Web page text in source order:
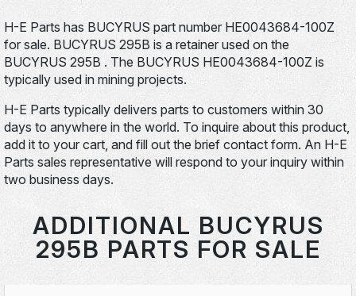
H-E Parts has BUCYRUS part number HE0043684-100Z
for sale. BUCYRUS 295B is a retainer used on the
BUCYRUS 295B . The BUCYRUS HE0043684-100Z is
typically used in mining projects.
H-E Parts typically delivers parts to customers within 30
days to anywhere in the world. To inquire about this product,
add it to your cart, and fill out the brief contact form. An H-E
Parts sales representative will respond to your inquiry within
two business days.
ADDITIONAL BUCYRUS
295B PARTS FOR SALE